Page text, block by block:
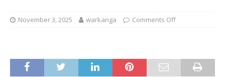
November 3, 2025 warkanga Comments Off